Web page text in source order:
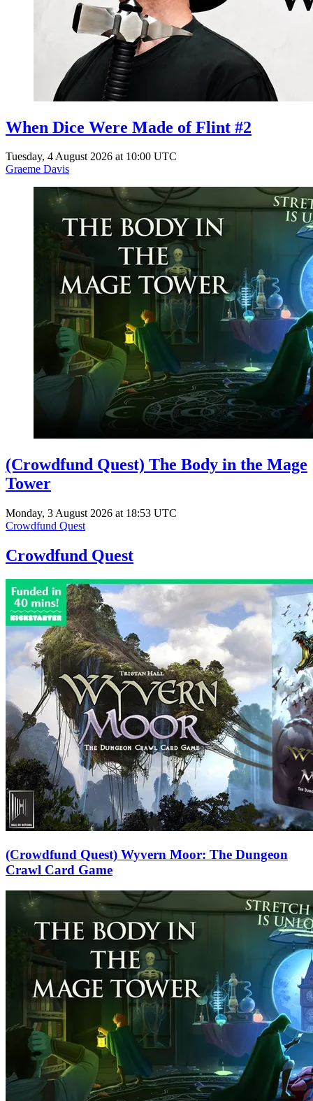
When Dice Were Made of Flint #2
Tuesday, 4 August 2026 at 10:00 UTC
Graeme Davis
(Crowdfund Quest) The Body in the Mage
Tower
Monday, 3 August 2026 at 18:53 UTC
Crowdfund Quest
Crowdfund Quest
(Crowdfund Quest) Wyvern Moor: The Dungeon
Crawl Card Game